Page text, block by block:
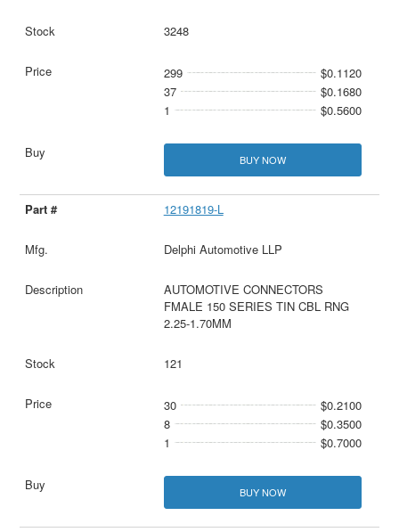
3248
299
$0.1120
37
$0.1680
1
$0.5600
BUY NOW
12191819-L
Delphi Automotive LLP
AUTOMOTIVE CONNECTORS
FMALE 150 SERIES TIN CBL RNG
2.25-1.70MM
121
30
$0.2100
8
$0.3500
1
$0.7000
BUY NOW